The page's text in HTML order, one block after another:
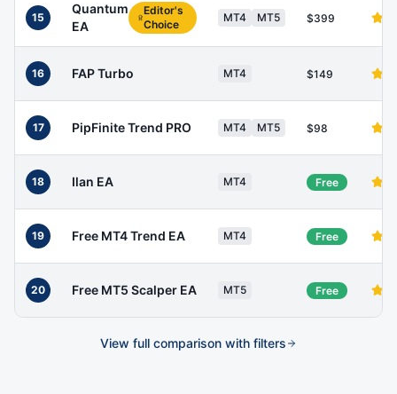
15
Quantum
EA
Editor's
Choice
MT4 MT5 $399
16 FAP Turbo MT4 $149
17 PipFinite Trend PRO MT4 MT5 $98
18 Ilan EA MT4 Free
19 Free MT4 Trend EA MT4 Free
20 Free MT5 Scalper EA MT5 Free
View full comparison with filters